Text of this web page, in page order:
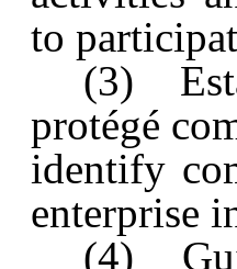
to
(3)
protégé
identify
enterprise
(4)